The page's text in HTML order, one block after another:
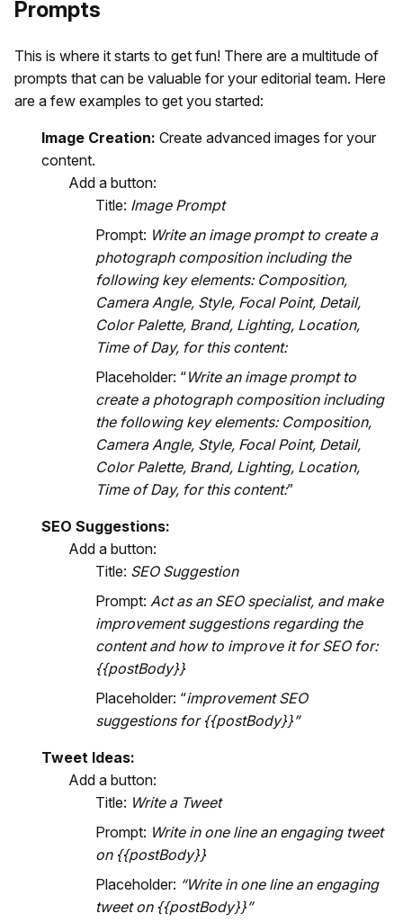
Prompts
This is where it starts to get fun! There are a multitude of
prompts that can be valuable for your editorial team. Here
are a few examples to get you started:
Image Creation: Create advanced images for your
content.
Add a button:
Title: Image Prompt
Prompt: Write an image prompt to create a
photograph composition including the
following key elements: Composition,
Camera Angle, Style, Focal Point, Detail,
Color Palette, Brand, Lighting, Location,
Time of Day, for this content:
Placeholder: “Write an image prompt to
create a photograph composition including
the following key elements: Composition,
Camera Angle, Style, Focal Point, Detail,
Color Palette, Brand, Lighting, Location,
Time of Day, for this content:”
SEO Suggestions:
Add a button:
Title: SEO Suggestion
Prompt: Act as an SEO specialist, and make
improvement suggestions regarding the
content and how to improve it for SEO for:
{{postBody}}
Placeholder: “improvement SEO
suggestions for {{postBody}}”
Tweet Ideas:
Add a button:
Title: Write a Tweet
Prompt: Write in one line an engaging tweet
on {{postBody}}
Placeholder: “Write in one line an engaging
tweet on {{postBody}}”